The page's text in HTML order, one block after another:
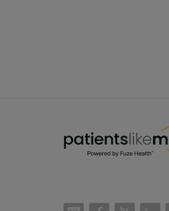
/blog https://